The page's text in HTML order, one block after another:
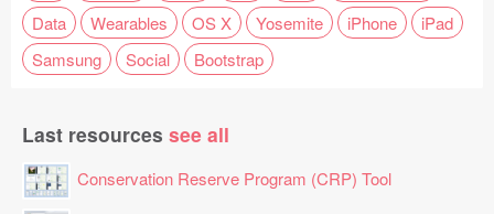
Data
Wearables OS X Yosemite iPhone
iPad
Samsung
Social Bootstrap
Last resources see all
Conservation Reserve Program (CRP) Tool